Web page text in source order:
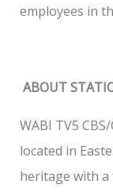
employees in
ABOUT
WABI TV5
located in
heritage with